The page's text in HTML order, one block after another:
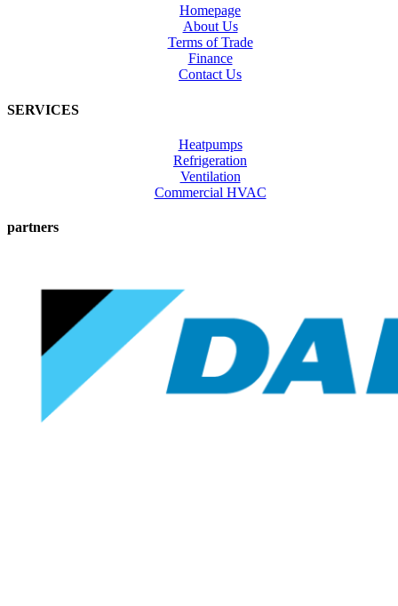
Homepage
About Us
Terms of Trade
Finance
Contact Us
SERVICES
Heatpumps
Refrigeration
Ventilation
Commercial HVAC
partners